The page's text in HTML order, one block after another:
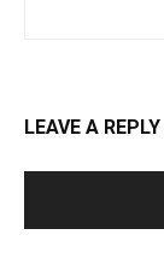
LEAVE A REPLY